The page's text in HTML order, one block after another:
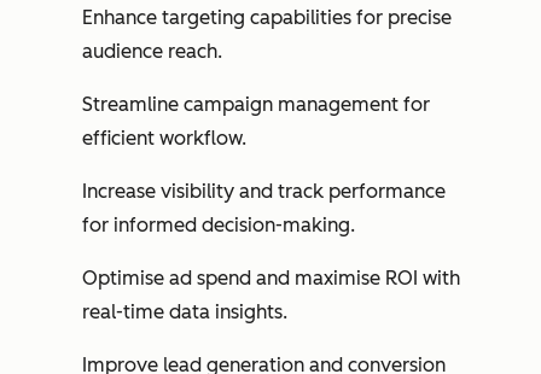
Enhance targeting capabilities for precise
audience reach.
Streamline campaign management for
efficient workflow.
Increase visibility and track performance
for informed decision-making.
Optimise ad spend and maximise ROI with
real-time data insights.
Improve lead generation and conversion